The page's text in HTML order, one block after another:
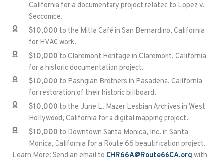
California for a documentary project related to Lopez v.
Seccombe.
$10,000 to the Mitla Café in San Bernardino, California
for HVAC work.
$10,000 to Claremont Heritage in Claremont, California
for a historic documentation project.
$10,000 to Pashgian Brothers in Pasadena, California
for restoration of their historic billboard.
$10,000 to the June L. Mazer Lesbian Archives in West
Hollywood, California for a digital mapping project.
$10,000 to Downtown Santa Monica, Inc. in Santa
Monica, California for a Route 66 beautification project.
Learn More: Send an email to CHR66A@Route66CA.org with